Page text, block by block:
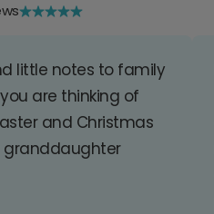
little notes to family
are thinking of
and Christmas
granddaughter